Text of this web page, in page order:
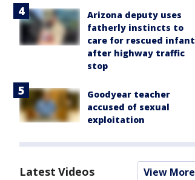
Arizona deputy uses
fatherly instincts to
care for rescued infant
after highway traffic
stop
Goodyear teacher
accused of sexual
exploitation
Latest Videos View More